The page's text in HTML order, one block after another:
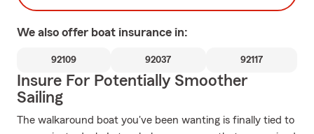
We also offer boat insurance in:
92109 92037 92117
Insure For Potentially Smoother
Sailing
The walkaround boat you've been wanting is finally tied to